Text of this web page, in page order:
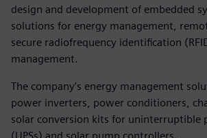
design and development of embedded
solutions for energy management,
secure radiofrequency identification
management.
The company’s energy management
power inverters, power conditioners,
solar conversion kits for uninterruptible
(UPSs) and solar pump controllers.